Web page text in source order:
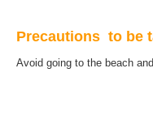
Precautions to be
Avoid going to the beach